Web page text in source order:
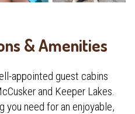
& Amenities
appointed guest cabins
and Keeper Lakes.
you need for an enjoyable,